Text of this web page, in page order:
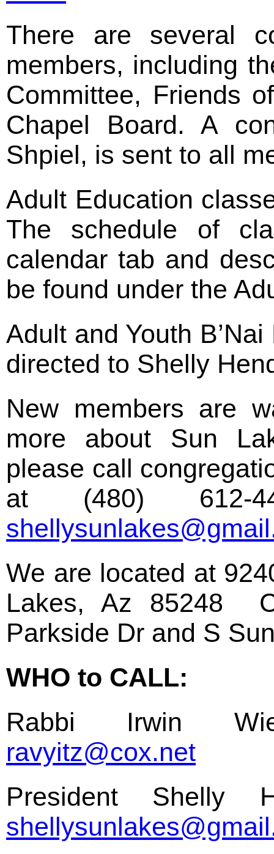
There are several
members, including
Committee, Friends
Chapel Board. A
Shpiel, is sent to all
Adult Education
The schedule of
calendar tab and
be found under the
Adult and Youth
directed to Shelly
New members are
more about Sun
please call
at (480) 612-
We are located at
Lakes, Az 85248
Parkside Dr and S
WHO to CALL:
Rabbi Irwin
ravyitz@cox.net
President Shelly